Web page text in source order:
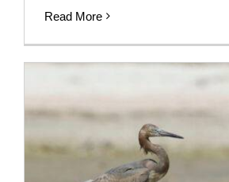
Read More